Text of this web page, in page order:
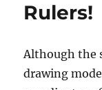
Rulers!
Although the
drawing